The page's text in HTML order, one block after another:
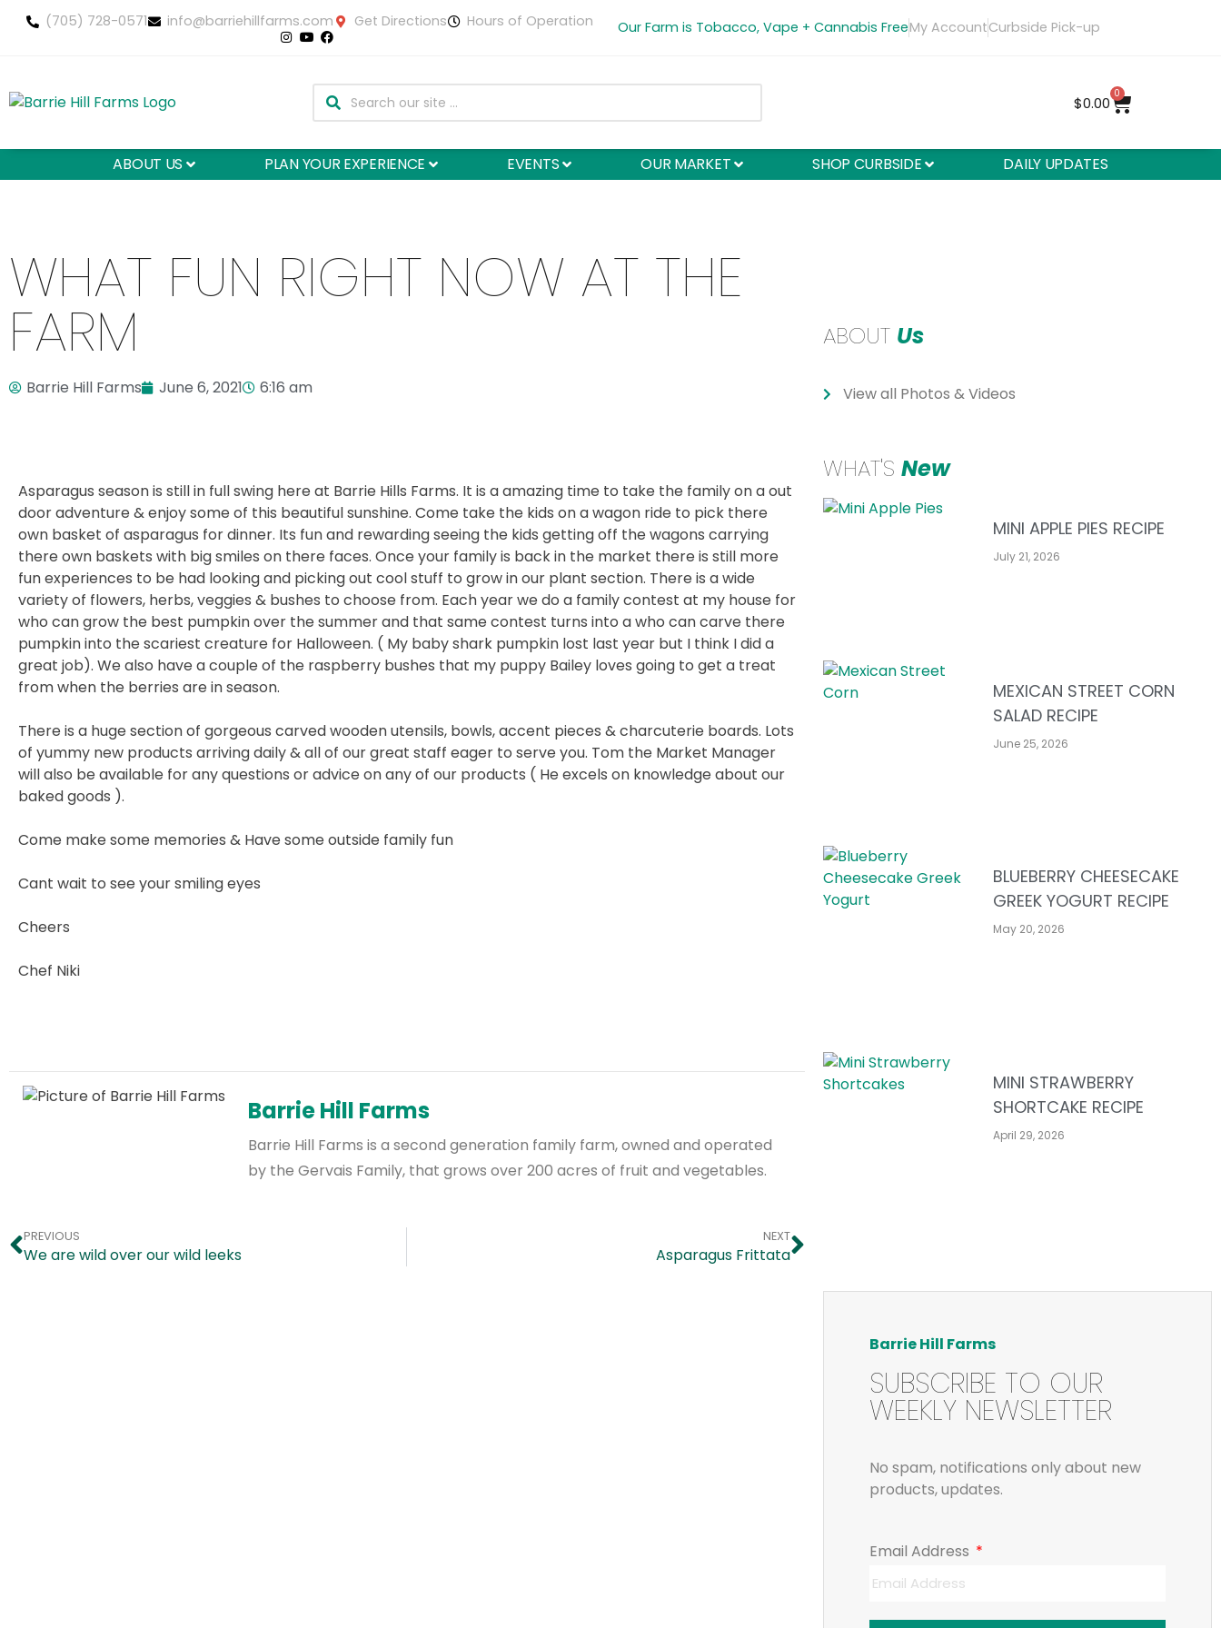
(705) 728-0571 info@barriehillfarms.com Get Directions Hours of Operation Our Farm is Tobacco, Vape + Cannabis FreeMy AccountCurbside Pick-up
$0.00
0
ABOUT US PLAN YOUR EXPERIENCE EVENTS OUR MARKET SHOP CURBSIDE DAILY UPDATES
WHAT FUN RIGHT NOW AT THE
FARM
Barrie Hill Farms June 6, 2021 6:16 am
Asparagus season is still in full swing here at Barrie Hills Farms. It is a amazing time to take the family on a out
door adventure & enjoy some of this beautiful sunshine. Come take the kids on a wagon ride to pick there
own basket of asparagus for dinner. Its fun and rewarding seeing the kids getting off the wagons carrying
there own baskets with big smiles on there faces. Once your family is back in the market there is still more
fun experiences to be had looking and picking out cool stuff to grow in our plant section. There is a wide
variety of flowers, herbs, veggies & bushes to choose from. Each year we do a family contest at my house for
who can grow the best pumpkin over the summer and that same contest turns into a who can carve there
pumpkin into the scariest creature for Halloween. ( My baby shark pumpkin lost last year but I think I did a
great job). We also have a couple of the raspberry bushes that my puppy Bailey loves going to get a treat
from when the berries are in season.
There is a huge section of gorgeous carved wooden utensils, bowls, accent pieces & charcuterie boards. Lots
of yummy new products arriving daily & all of our great staff eager to serve you. Tom the Market Manager
will also be available for any questions or advice on any of our products ( He excels on knowledge about our
baked goods ).
Come make some memories & Have some outside family fun
Cant wait to see your smiling eyes
Cheers
Chef Niki
Barrie Hill Farms
Barrie Hill Farms is a second generation family farm, owned and operated
by the Gervais Family, that grows over 200 acres of fruit and vegetables.
PREVIOUS
We are wild over our wild leeks
NEXT
Asparagus Frittata
ABOUT Us
View all Photos & Videos
WHAT'S New
MINI APPLE PIES RECIPE
July 21, 2026
MEXICAN STREET CORN
SALAD RECIPE
June 25, 2026
BLUEBERRY CHEESECAKE
GREEK YOGURT RECIPE
May 20, 2026
MINI STRAWBERRY
SHORTCAKE RECIPE
April 29, 2026
Barrie Hill Farms
SUBSCRIBE TO OUR
WEEKLY NEWSLETTER
No spam, notifications only about new
products, updates.
Email Address